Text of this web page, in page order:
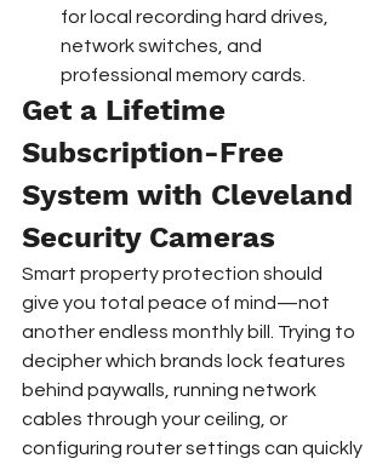
for local recording hard drives,
network switches, and
professional memory cards.
Get a Lifetime
Subscription-Free
System with Cleveland
Security Cameras
Smart property protection should
give you total peace of mind—not
another endless monthly bill. Trying to
decipher which brands lock features
behind paywalls, running network
cables through your ceiling, or
configuring router settings can quickly